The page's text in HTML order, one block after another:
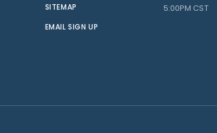
SITEMAP
EMAIL SIGN UP
5:00PM CST